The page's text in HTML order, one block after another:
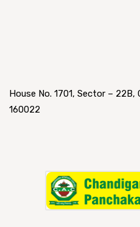
House No. 1701, Sector – 22B,
160022